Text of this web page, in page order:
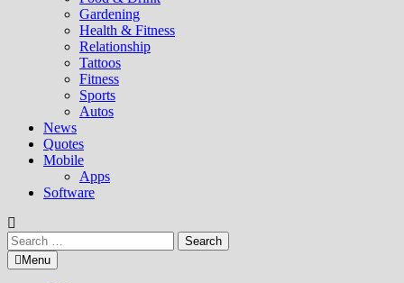
Gardening
Health & Fitness
Relationship
Tattoos
Fitness
Sports
Autos
News
Quotes
Mobile
Apps
Software
Search
for:Menu